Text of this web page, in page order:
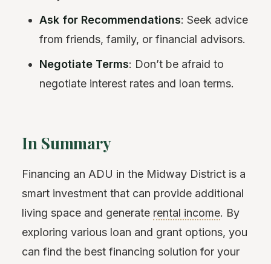
Ask for Recommendations: Seek advice
from friends, family, or financial advisors.
Negotiate Terms: Don’t be afraid to
negotiate interest rates and loan terms.
In Summary
Financing an ADU in the Midway District is a
smart investment that can provide additional
living space and generate rental income. By
exploring various loan and grant options, you
can find the best financing solution for your